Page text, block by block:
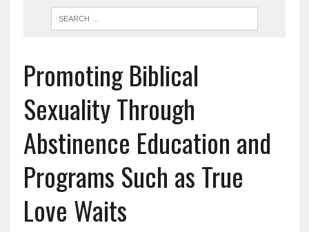
Promoting Biblical
Sexuality Through
Abstinence Education and
Programs Such as True
Love Waits